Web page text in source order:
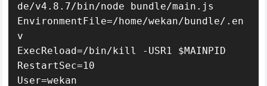
de/v4.8.7/bin/node bundle/main.js
EnvironmentFile=/home/wekan/bundle/.en
v
ExecReload=/bin/kill -USR1 $MAINPID
RestartSec=10
User=wekan